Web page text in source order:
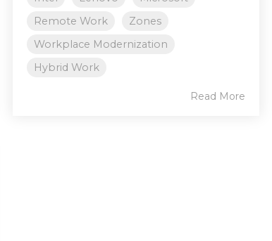
Remote Work
Zones
Workplace Modernization
Hybrid Work
Read More